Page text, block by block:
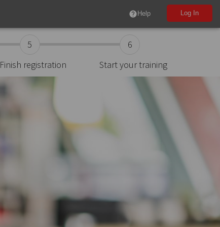
help Help Log In
5
Finish registration
6
Start your training